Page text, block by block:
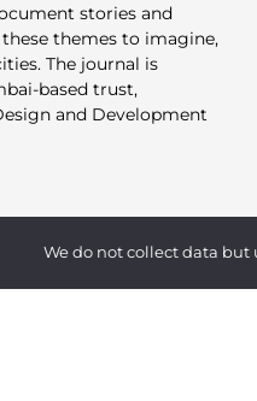
stories and
themes to imagine,
The journal is
based trust,
and Development
We do not collect data but